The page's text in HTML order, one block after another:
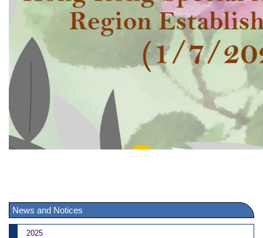
News and Notices
2025